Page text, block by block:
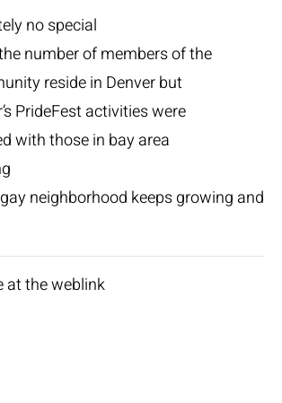
no special
number of members of the
reside in Denver but
PrideFest activities were
with those in bay area
neighborhood keeps growing and
at the weblink